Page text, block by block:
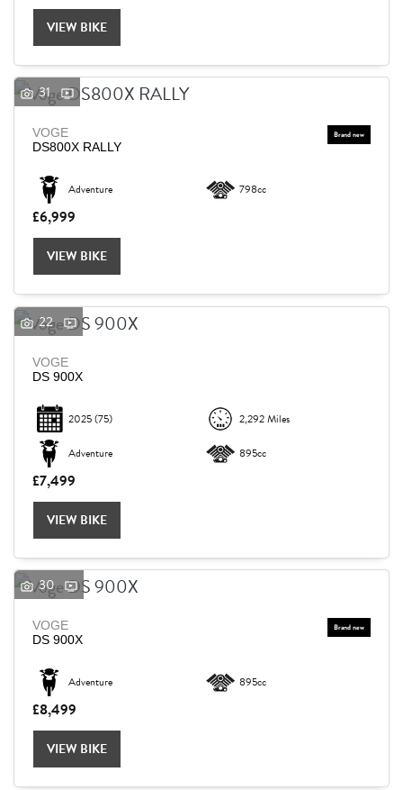
VIEW BIKE
31
VOGE
DS800X RALLY
Adventure 798cc
£6,999
VIEW BIKE
22
VOGE
DS 900X
2025(75) 2,292 Miles
Adventure 895cc
£7,499
VIEW BIKE
30
VOGE
DS 900X
Adventure 895cc
£8,499
VIEW BIKE